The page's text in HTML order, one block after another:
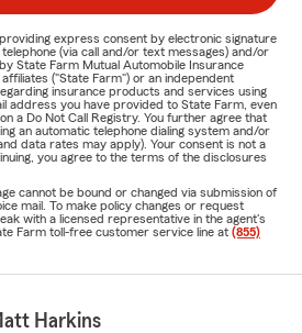
express consent by electronic signature
(via call and/or text messages) and/or
State Farm Mutual Automobile Insurance
("State Farm") or an independent
insurance products and services using
address you have provided to State Farm, even
a Do Not Call Registry. You further agree that
an automatic telephone dialing system and/or
data rates may apply). Your consent is not a
you agree to the terms of the disclosures
cannot be bound or changed via submission of
mail. To make policy changes or request
with a licensed representative in the agent's
Farm toll-free customer service line at (855)
Harkins